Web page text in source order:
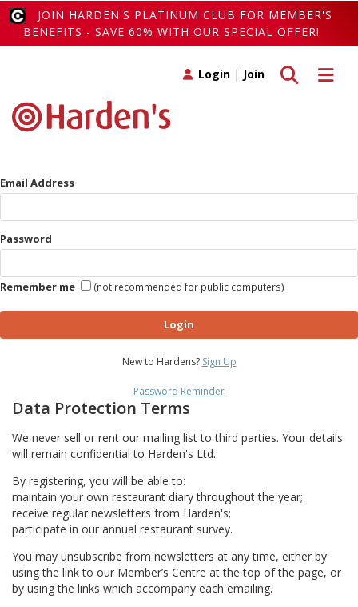
JOIN HARDEN'S PLATINUM CLUB FOR MEMBER'S
BENEFITS - SAVE 60% WITH OUR SPECIAL OFFER!
Toggle
Toggle search
Login | Join
Email Address
Password
Remember me (not recommended for public computers)
Login
New to Hardens? Sign Up
Password Reminder
Data Protection Terms
We never sell or rent our mailing list to third parties. Your details
will remain confidential to Harden's Ltd.
By registering, you will be able to:
maintain your own restaurant diary throughout the year;
receive regular newsletters from Harden's;
participate in our annual restaurant survey.
You may unsubscribe from newsletters at any time, either by
using the link to our Member’s Centre at the top of the page, or
by using the links which accompany each emailing.